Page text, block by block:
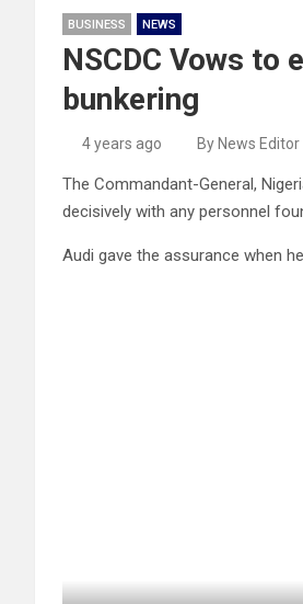
BUSINESS NEWS
NSCDC Vows to
bunkering
4 years ago By News Editor
The Commandant-General,
decisively with any personnel
Audi gave the assurance when